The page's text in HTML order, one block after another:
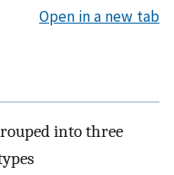
Open in a new tab
into three